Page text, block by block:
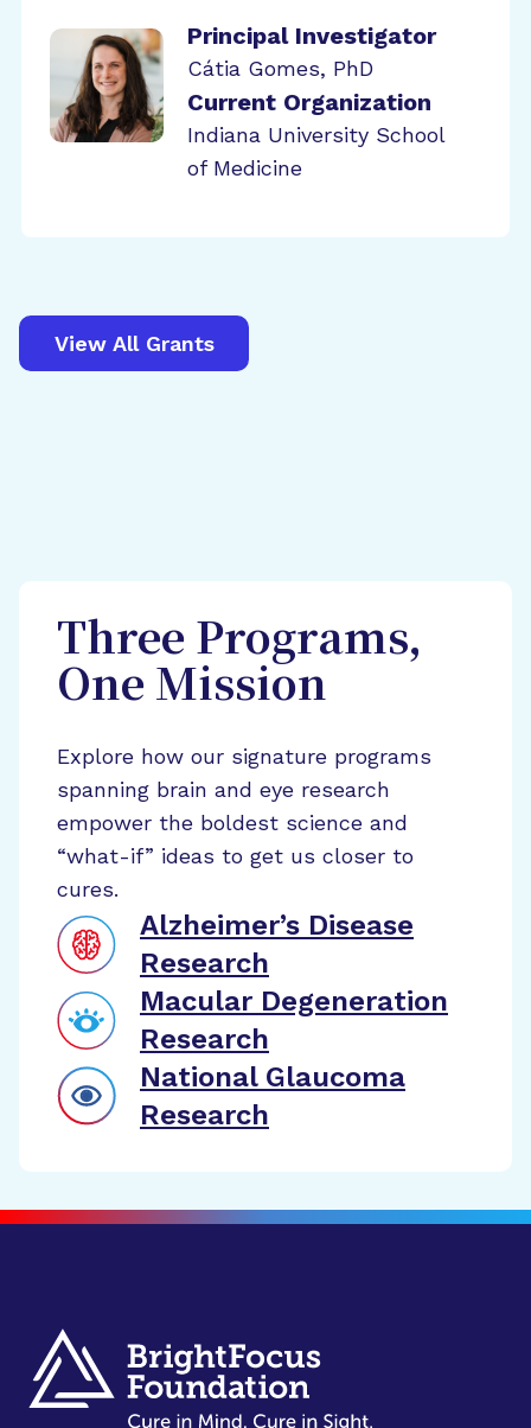
Principal Investigator
Cátia Gomes, PhD
Current Organization
Indiana University School
of Medicine
View All Grants
Three Programs,
One Mission
Explore how our signature programs
spanning brain and eye research
empower the boldest science and
“what-if” ideas to get us closer to
cures.
Alzheimer’s Disease
Research
Macular Degeneration
Research
National Glaucoma
Research